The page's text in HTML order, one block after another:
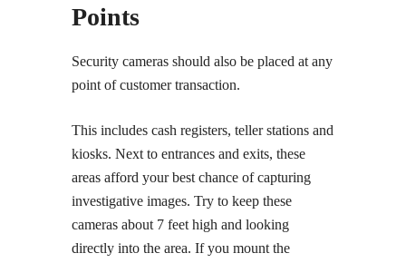
Points
Security cameras should also be placed at any
point of customer transaction.
This includes cash registers, teller stations and
kiosks. Next to entrances and exits, these
areas afford your best chance of capturing
investigative images. Try to keep these
cameras about 7 feet high and looking
directly into the area. If you mount the